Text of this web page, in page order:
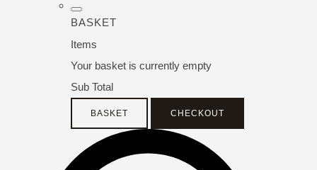
BASKET
Items
Your basket is currently empty
Sub Total
BASKET CHECKOUT